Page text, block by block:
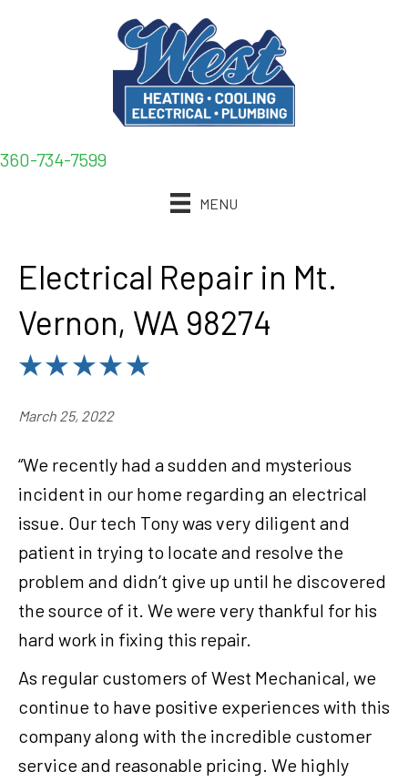
360-734-7599
MENU
Electrical Repair in Mt.
Vernon, WA 98274
March 25, 2022
“We recently had a sudden and mysterious
incident in our home regarding an electrical
issue. Our tech Tony was very diligent and
patient in trying to locate and resolve the
problem and didn’t give up until he discovered
the source of it. We were very thankful for his
hard work in fixing this repair.
As regular customers of West Mechanical, we
continue to have positive experiences with this
company along with the incredible customer
service and reasonable pricing. We highly